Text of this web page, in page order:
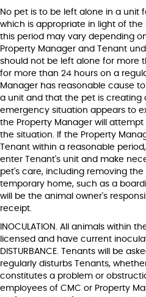
No pet is to be left alone in a unit
which is appropriate in light of the
this period may vary depending
Property Manager and Tenant
should not be left alone for more
for more than 24 hours on a
Manager has reasonable cause
a unit and that the pet is creating
emergency situation appears to
the Property Manager will
the situation. If the Property
Tenant within a reasonable
enter Tenant's unit and make
pet's care, including removing
temporary home, such as a
will be the animal owner's
receipt.
INOCULATION. All animals within
licensed and have current
DISTURBANCE. Tenants will be
regularly disturbs Tenants,
constitutes a problem or
employees of CMC or Property